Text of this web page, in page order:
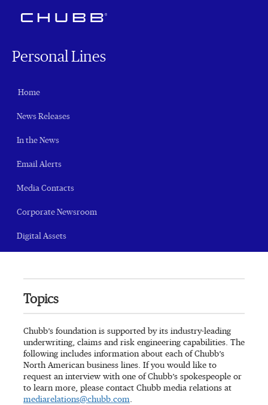
Personal Lines
Home
News Releases
In the News
Email Alerts
Media Contacts
Corporate Newsroom
Digital Assets
Topics
Chubb’s foundation is supported by its industry-leading
underwriting, claims and risk engineering capabilities. The
following includes information about each of Chubb’s
North American business lines. If you would like to
request an interview with one of Chubb’s spokespeople or
to learn more, please contact Chubb media relations at
mediarelations@chubb.com.